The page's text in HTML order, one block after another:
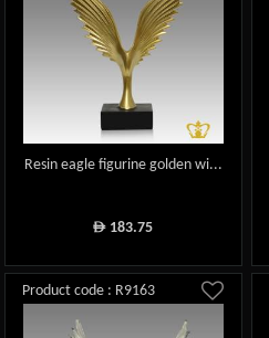
Resin eagle figurine golden wi...
ê 183.75
Product code : R9163